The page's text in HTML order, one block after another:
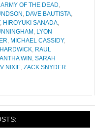
ARMY OF THE DEAD,
, DAVE BAUTISTA,
, HIROYUKI SANADA,
, LYON
, MICHAEL CASSIDY,
, RAUL
WIN , SARAH
V NIXIE, ZACK SNYDER